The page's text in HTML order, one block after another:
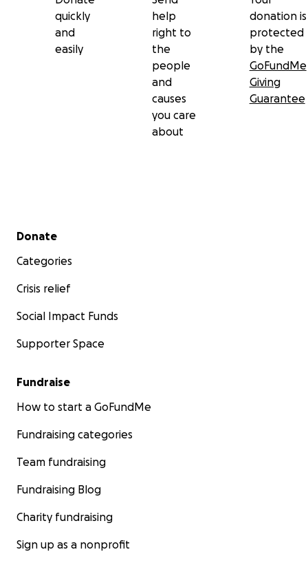
quickly
and
easily
help
right to
the
people
and
causes
you care
about
donation is
protected
by the
GoFundMe
Giving
Guarantee
Secondary menu
Donate
Categories
Crisis relief
Social Impact Funds
Supporter Space
Fundraise
How to start a GoFundMe
Fundraising categories
Team fundraising
Fundraising Blog
Charity fundraising
Sign up as a nonprofit